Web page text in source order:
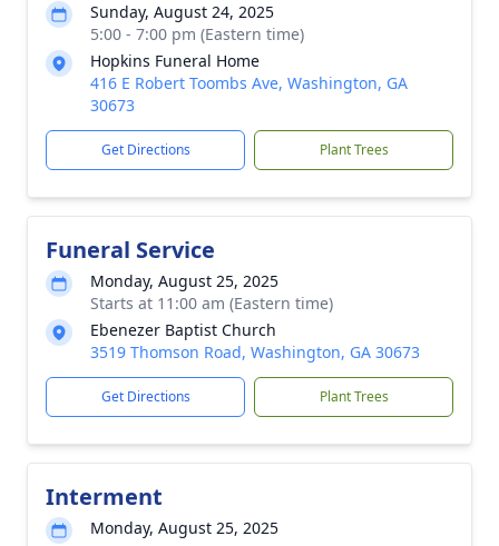
Sunday, August 24, 2025
5:00 - 7:00 pm (Eastern time)
Hopkins Funeral Home
416 E Robert Toombs Ave, Washington, GA
30673
Get Directions Plant Trees
Funeral Service
Monday, August 25, 2025
Starts at 11:00 am (Eastern time)
Ebenezer Baptist Church
3519 Thomson Road, Washington, GA 30673
Get Directions Plant Trees
Interment
Monday, August 25, 2025